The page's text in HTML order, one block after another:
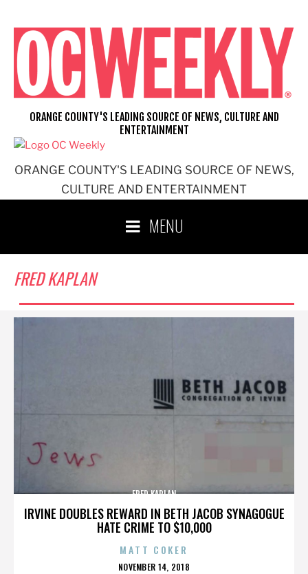
content
ORANGE COUNTY'S LEADING SOURCE OF NEWS,
CULTURE AND ENTERTAINMENT
ORANGE COUNTY'S LEADING SOURCE OF NEWS, CULTURE AND
ENTERTAINMENT
MENU
FRED KAPLAN
IRVINE DOUBLES REWARD IN BETH JACOB SYNAGOGUE
HATE CRIME TO $10,000
FRED KAPLAN
MATT COKER
POSTED
NOVEMBER 14, 2018